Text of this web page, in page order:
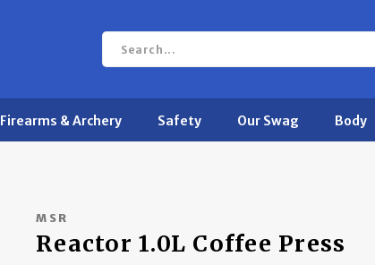
Firearms & Archery Safety Our Swag Body
MSR
Reactor 1.0L Coffee Press